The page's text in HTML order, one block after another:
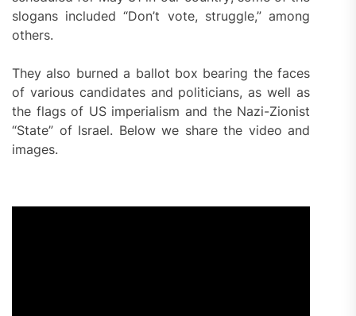
slogans included “Don’t vote, struggle,” among
others.
They also burned a ballot box bearing the faces
of various candidates and politicians, as well as
the flags of US imperialism and the Nazi-Zionist
“State” of Israel. Below we share the video and
images.